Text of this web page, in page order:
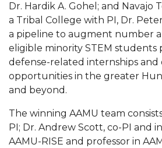
First Lady's Scholarship
Alumna Eboni Major Blends
First Lady's Scholarship
Wind Ensemble to Hold
John AME
Student "Reps" in City's
CSD Offering Free Hearing
Dr. Hardik A. Gohel; and Navajo
a Tribal College with PI, Dr.
a pipeline to augment number
eligible minority STEM students
defense-related internships and
opportunities in the greater
and beyond.
The winning AAMU team
PI; Dr. Andrew Scott, co-PI and
AAMU-RISE and professor in